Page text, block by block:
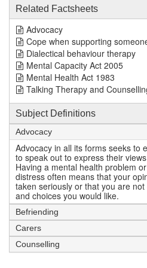
Related Factsheets
Advocacy
Cope when supporting
Dialectical behaviour therapy
Mental Capacity Act 2005
Mental Health Act 1983
Talking Therapy and
Subject Definitions
Advocacy
Advocacy in all its forms seeks to
to speak out to express their
Having a mental health problem
distress often means that your
taken seriously or that you are
and choices you would like.
Befriending
Carers
Counselling